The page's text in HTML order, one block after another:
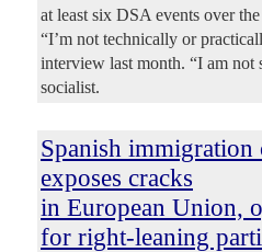
at least six DSA events over
“I’m not technically or
interview last month. “I am not
socialist.
Spanish immigration
exposes cracks
in European Union,
for right-leaning